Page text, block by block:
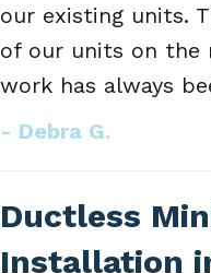
our existing units.
of our units on the
work has always
- Debra G.
Ductless
Installation